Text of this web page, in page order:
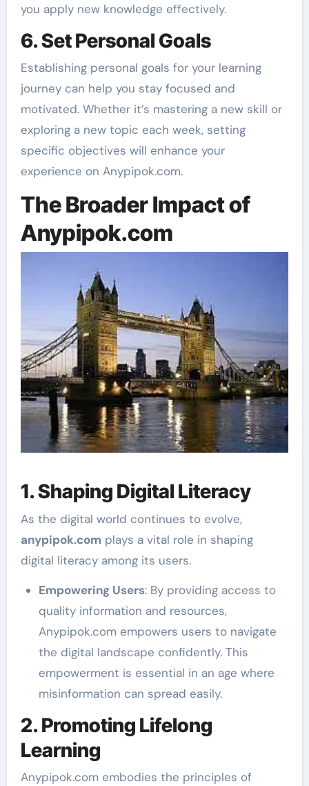
you apply new knowledge effectively.
6. Set Personal Goals
Establishing personal goals for your learning
journey can help you stay focused and
motivated. Whether it’s mastering a new skill or
exploring a new topic each week, setting
specific objectives will enhance your
experience on Anypipok.com.
The Broader Impact of
Anypipok.com
1. Shaping Digital Literacy
As the digital world continues to evolve,
anypipok.com plays a vital role in shaping
digital literacy among its users.
Empowering Users: By providing access to
quality information and resources,
Anypipok.com empowers users to navigate
the digital landscape confidently. This
empowerment is essential in an age where
misinformation can spread easily.
2. Promoting Lifelong
Learning
Anypipok.com embodies the principles of